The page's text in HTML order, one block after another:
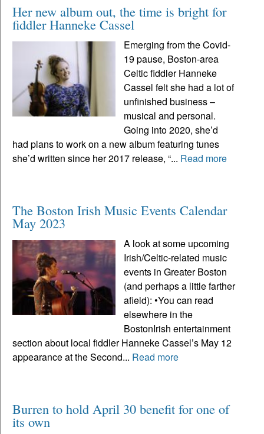
Her new album out, the time is bright for
fiddler Hanneke Cassel
Emerging from the Covid-
19 pause, Boston-area
Celtic fiddler Hanneke
Cassel felt she had a lot of
unfinished business –
musical and personal.
Going into 2020, she’d
had plans to work on a new album featuring tunes
she’d written since her 2017 release, “... Read more
The Boston Irish Music Events Calendar
May 2023
A look at some upcoming
Irish/Celtic-related music
events in Greater Boston
(and perhaps a little farther
afield): •You can read
elsewhere in the
BostonIrish entertainment
section about local fiddler Hanneke Cassel’s May 12
appearance at the Second... Read more
Burren to hold April 30 benefit for one of
its own